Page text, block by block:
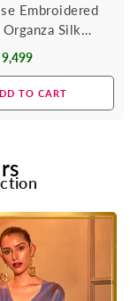
Embroidered
Silk
Contrast
TO CART